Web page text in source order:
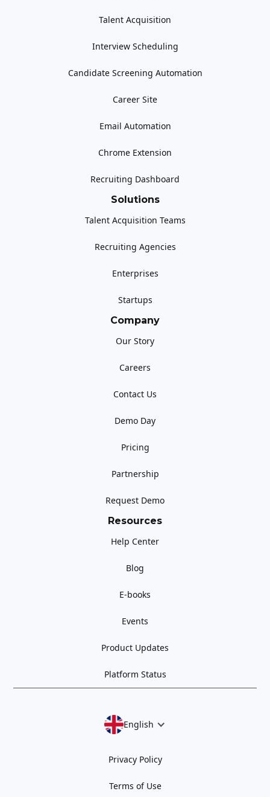
Talent Acquisition
Interview Scheduling
Candidate Screening Automation
Career Site
Email Automation
Chrome Extension
Recruiting Dashboard
Solutions
Talent Acquisition Teams
Recruiting Agencies
Enterprises
Startups
Company
Our Story
Careers
Contact Us
Demo Day
Pricing
Partnership
Request Demo
Resources
Help Center
Blog
E-books
Events
Product Updates
Platform Status
English
Privacy Policy
Terms of Use